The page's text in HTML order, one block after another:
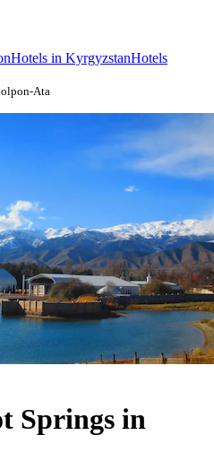
Hotels in KyrgyzstanHotels
Ata
Springs in